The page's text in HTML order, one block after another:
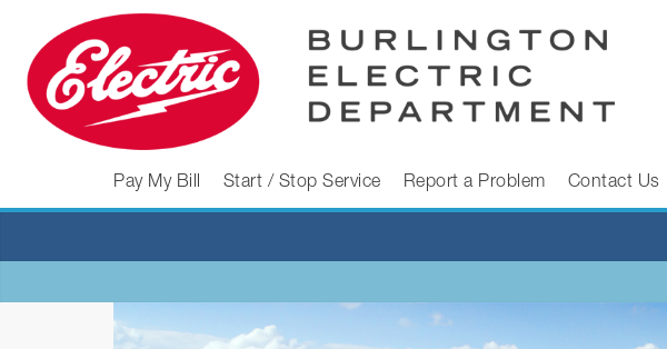
content
BURLINGTON
ELECTRIC
DEPARTMENT
Pay My Bill Start / Stop Service Report a Problem Contact Us